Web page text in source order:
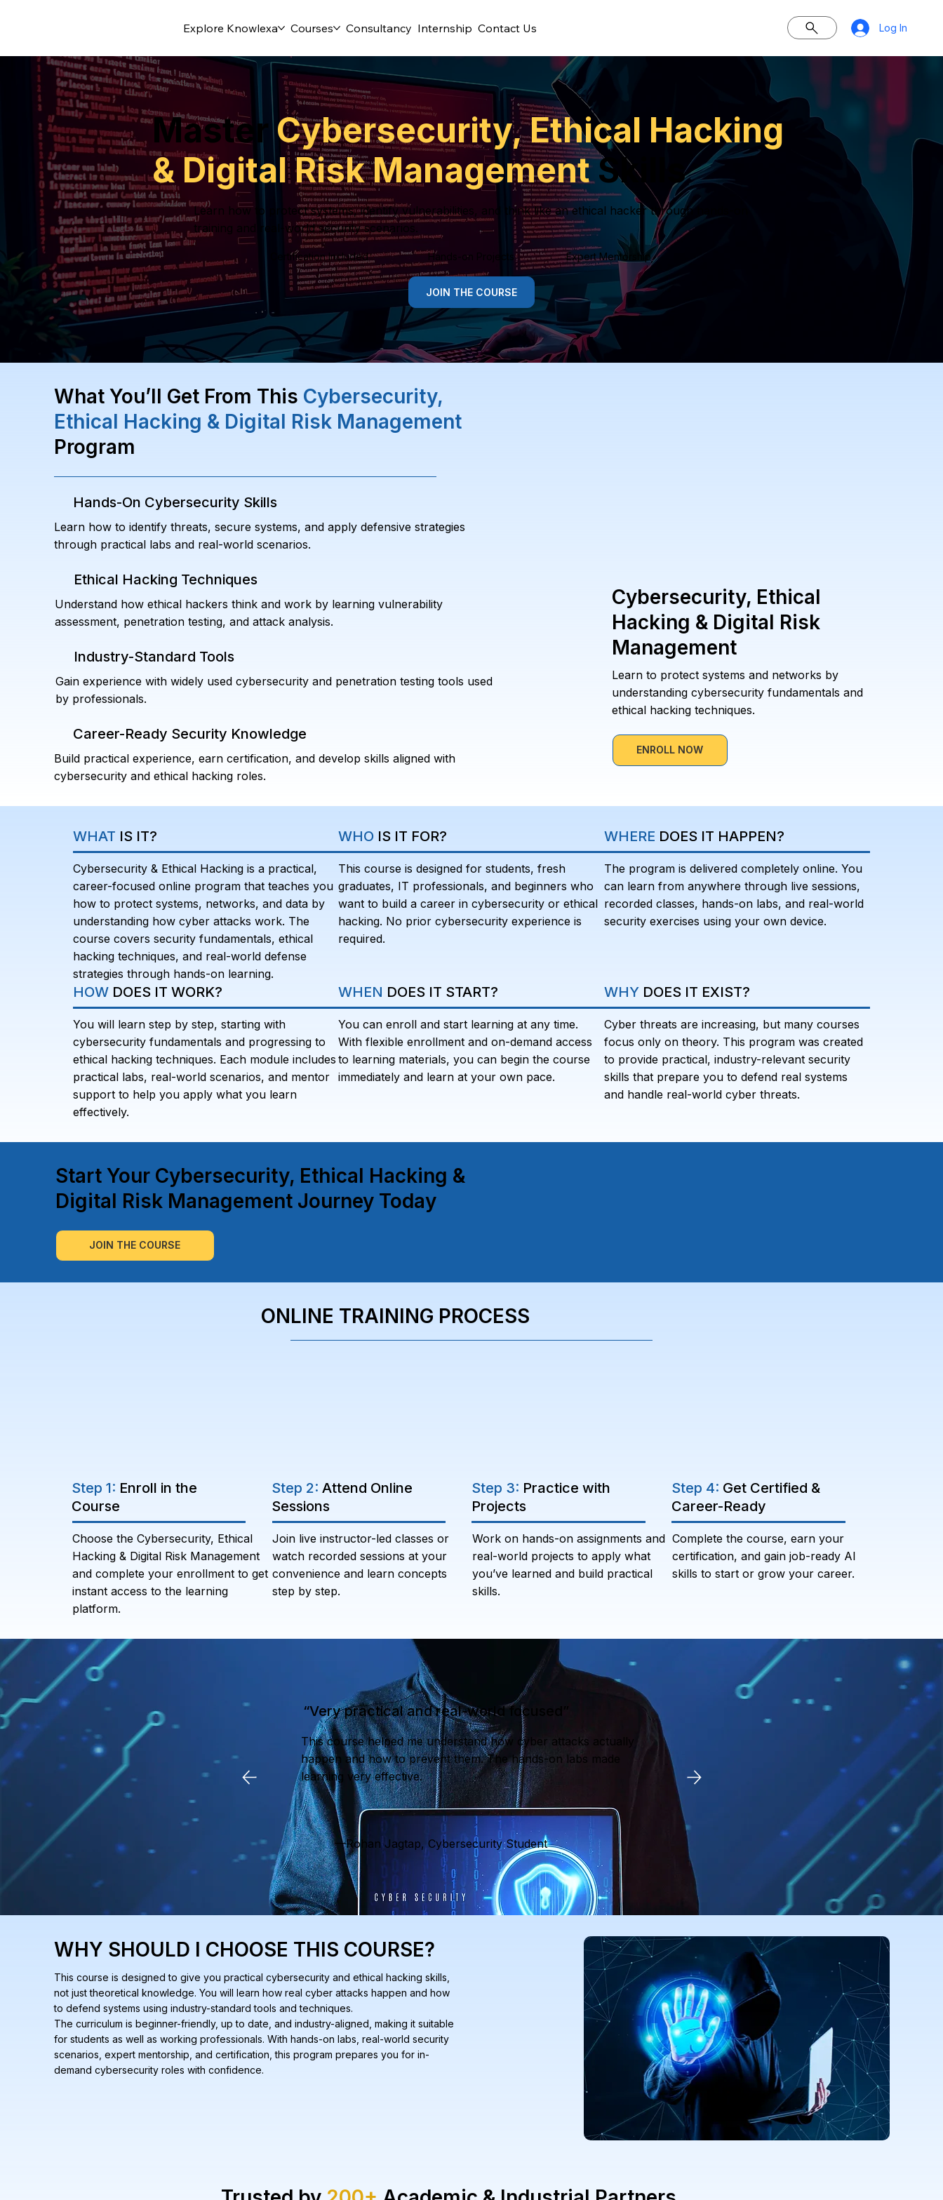
Explore Knowlexa Courses Consultancy Internship Contact Us Log In
MasterCybersecurity, Ethical Hacking
& Digital Risk ManagementSkills
Learn how to protect systems, identify vulnerabilities, and think like an ethical hacker through hands-on
training and real-world security scenarios.
Certification Included Hands-on Projects Expert Mentorship
JOIN THE COURSE
What You’ll Get From This Cybersecurity,
Ethical Hacking & Digital Risk Management
Program
Hands-On Cybersecurity Skills
Learn how to identify threats, secure systems, and apply defensive strategies
through practical labs and real-world scenarios.
Ethical Hacking Techniques
Understand how ethical hackers think and work by learning vulnerability
assessment, penetration testing, and attack analysis.
Industry-Standard Tools
Gain experience with widely used cybersecurity and penetration testing tools used
by professionals.
Career-Ready Security Knowledge
Build practical experience, earn certification, and develop skills aligned with
cybersecurity and ethical hacking roles.
Cybersecurity, Ethical
Hacking & Digital Risk
Management
Learn to protect systems and networks by
understanding cybersecurity fundamentals and
ethical hacking techniques.
ENROLL NOW
WHAT IS IT?
Cybersecurity & Ethical Hacking is a practical,
career-focused online program that teaches you
how to protect systems, networks, and data by
understanding how cyber attacks work. The
course covers security fundamentals, ethical
hacking techniques, and real-world defense
strategies through hands-on learning.
WHO IS IT FOR?
This course is designed for students, fresh
graduates, IT professionals, and beginners who
want to build a career in cybersecurity or ethical
hacking. No prior cybersecurity experience is
required.
WHERE DOES IT HAPPEN?
The program is delivered completely online. You
can learn from anywhere through live sessions,
recorded classes, hands-on labs, and real-world
security exercises using your own device.
HOWDOES IT WORK?
You will learn step by step, starting with
cybersecurity fundamentals and progressing to
ethical hacking techniques. Each module includes
practical labs, real-world scenarios, and mentor
support to help you apply what you learn
effectively.
WHEN DOES IT START?
You can enroll and start learning at any time.
With flexible enrollment and on-demand access
to learning materials, you can begin the course
immediately and learn at your own pace.
WHY DOES IT EXIST?
Cyber threats are increasing, but many courses
focus only on theory. This program was created
to provide practical, industry-relevant security
skills that prepare you to defend real systems
and handle real-world cyber threats.
Start Your Cybersecurity, Ethical Hacking &
Digital Risk Management Journey Today
JOIN THE COURSE
ONLINE TRAINING PROCESS
Step 1: Enroll in the
Course
Choose the Cybersecurity, Ethical
Hacking & Digital Risk Management
and complete your enrollment to get
instant access to the learning
platform.
Step 2:Attend Online
Sessions
Join live instructor-led classes or
watch recorded sessions at your
convenience and learn concepts
step by step.
Step 3: Practice with
Projects
Work on hands-on assignments and
real-world projects to apply what
you’ve learned and build practical
skills.
Step 4: Get Certified &
Career-Ready
Complete the course, earn your
certification, and gain job-ready AI
skills to start or grow your career.
“Very practical and real-world focused”
This course helped me understand how cyber attacks actually
happen and how to prevent them. The hands-on labs made
learning very effective.
—Rohan Jagtap, Cybersecurity Student
WHY SHOULD I CHOOSE THIS COURSE?
This course is designed to give you practical cybersecurity and ethical hacking skills,
not just theoretical knowledge. You will learn how real cyber attacks happen and how
to defend systems using industry-standard tools and techniques.
The curriculum is beginner-friendly, up to date, and industry-aligned, making it suitable
for students as well as working professionals. With hands-on labs, real-world security
scenarios, expert mentorship, and certification, this program prepares you for in-
demand cybersecurity roles with confidence.